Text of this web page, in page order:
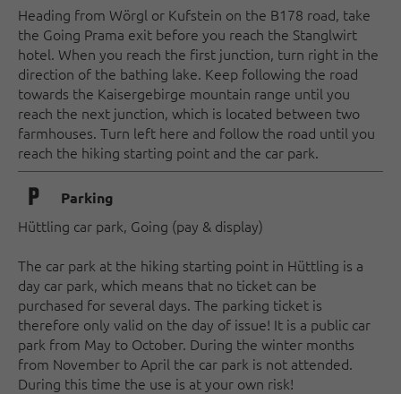
Heading from Wörgl or Kufstein on the B178 road, take
the Going Prama exit before you reach the Stanglwirt
hotel. When you reach the first junction, turn right in the
direction of the bathing lake. Keep following the road
towards the Kaisergebirge mountain range until you
reach the next junction, which is located between two
farmhouses. Turn left here and follow the road until you
reach the hiking starting point and the car park.
🐈 Parking
Hüttling car park, Going (pay & display)
The car park at the hiking starting point in Hüttling is a
day car park, which means that no ticket can be
purchased for several days. The parking ticket is
therefore only valid on the day of issue! It is a public car
park from May to October. During the winter months
from November to April the car park is not attended.
During this time the use is at your own risk!